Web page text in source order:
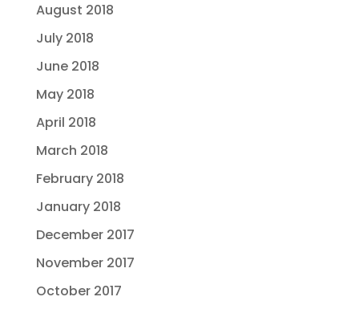
August 2018
July 2018
June 2018
May 2018
April 2018
March 2018
February 2018
January 2018
December 2017
November 2017
October 2017